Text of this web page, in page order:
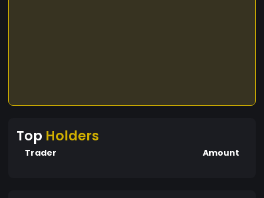
Top Holders
Trader Amount